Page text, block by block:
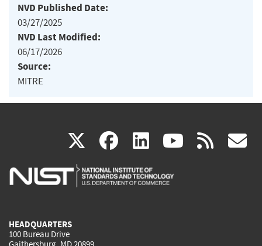
NVD Published Date:
03/27/2025
NVD Last Modified:
06/17/2026
Source:
MITRE
X(link
is
facebook
(link
is
linkedin
(link
is
(link rss
HEADQUARTERS
100 Bureau Drive